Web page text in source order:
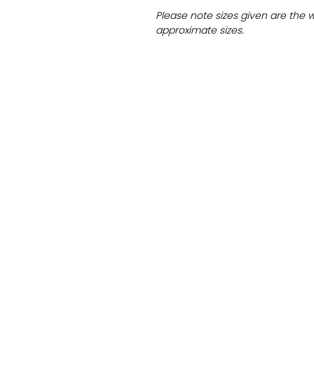
Please note sizes given are the
approximate sizes.